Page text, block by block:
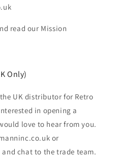
read our Mission
Only)
UK distributor for Retro
in opening a
love to hear from you.
or
chat to the trade team.